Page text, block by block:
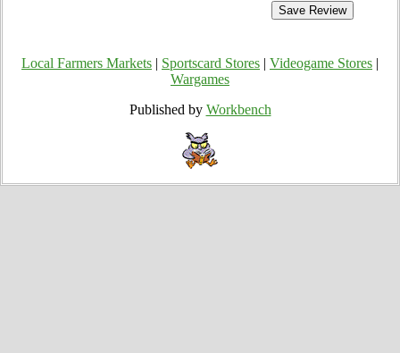
Local Farmers Markets Sportscard Stores Videogame Stores
Wargames
Published by Workbench